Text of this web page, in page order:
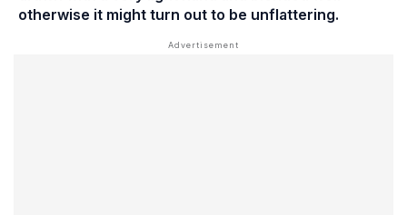
otherwise it might turn out to be unflattering.